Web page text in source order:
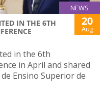
NEWS
IN THE 6TH
20
Aug
in the 6th
in April and shared
Ensino Superior de